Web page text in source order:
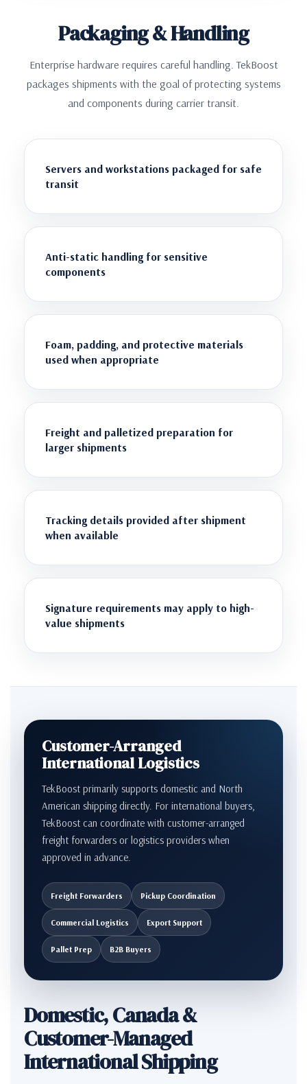
Packaging & Handling
Enterprise hardware requires careful handling. TekBoost
packages shipments with the goal of protecting systems
and components during carrier transit.
Servers and workstations packaged for safe
transit
Anti-static handling for sensitive
components
Foam, padding, and protective materials
used when appropriate
Freight and palletized preparation for
larger shipments
Tracking details provided after shipment
when available
Signature requirements may apply to high-
value shipments
Customer-Arranged
International Logistics
TekBoost primarily supports domestic and North
American shipping directly. For international buyers,
TekBoost can coordinate with customer-arranged
freight forwarders or logistics providers when
approved in advance.
Freight Forwarders Pickup Coordination
Commercial Logistics Export Support
Pallet Prep B2B Buyers
Domestic, Canada &
Customer-Managed
International Shipping